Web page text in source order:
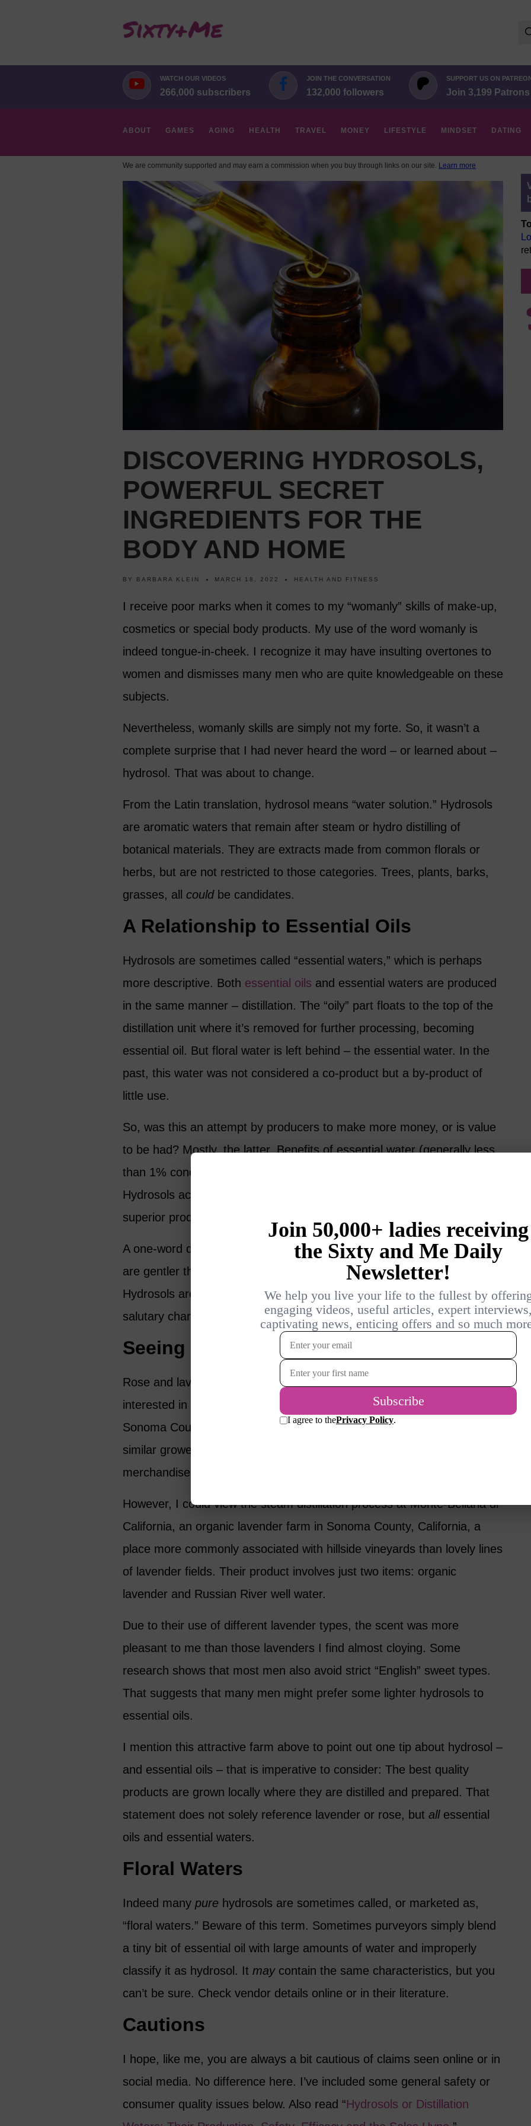
WATCH OUR VIDEOS
266,000 subscribers
JOIN THE CONVERSATION
132,000 followers
SUPPORT US ON
Join 3,199 Patrons
ABOUT GAMES AGING HEALTH TRAVEL MONEY LIFESTYLE MINDSET DATING
We are community supported and may earn a commission when you buy through links on our site. Learn more
DISCOVERING HYDROSOLS,
POWERFUL SECRET
INGREDIENTS FOR THE
BODY AND HOME
BY BARBARA KLEIN MARCH 18, 2022 HEALTH AND FITNESS
I receive poor marks when it comes to my “womanly” skills of make-up,
cosmetics or special body products. My use of the word womanly is
indeed tongue-in-cheek. I recognize it may have insulting overtones to
women and dismisses many men who are quite knowledgeable on these
subjects.
Nevertheless, womanly skills are simply not my forte. So, it wasn’t a
complete surprise that I had never heard the word – or learned about –
hydrosol. That was about to change.
From the Latin translation, hydrosol means “water solution.” Hydrosols
are aromatic waters that remain after steam or hydro distilling of
botanical materials. They are extracts made from common florals or
herbs, but are not restricted to those categories. Trees, plants, barks,
grasses, all couldbe candidates.
A Relationship to Essential Oils
Hydrosols are sometimes called “essential waters,” which is perhaps
more descriptive. Both essential oils and essential waters are produced
in the same manner – distillation. The “oily” part floats to the top of the
distillation unit where it’s removed for further processing, becoming
essential oil. But floral water is left behind – the essential water. In the
past, this water was not considered a co-product but a by-product of
little use.
So, was this an attempt by producers to make more money, or is value
to be had? Mostly, the latter. Benefits of essential water (generally less
than 1% concentration) are now recognized for their own worth.
Hydrosols actually have some advantages over essential oils – not as a
superior product, but simply a different one.
A one-word description of the difference could be “gentle.” Hydrosols
are gentler than essential oil products. This allows for different uses.
Hydrosols are lighter in fragrance and maintain many of the same
salutary characteristics attributed to the various parent plants.
Seeing the Process in Person
Rose and lavender are two of the most popular varieties. I got
interested in the subject after seeing the lavender production process at
Sonoma County Farm Trails in California. My state of Oregon has
similar growers that I haven’t visited, although I have tried their
merchandise.
However, I could view the steam distillation process at Monte-Bellaria di
California, an organic lavender farm in Sonoma County, California, a
place more commonly associated with hillside vineyards than lovely lines
of lavender fields. Their product involves just two items: organic
lavender and Russian River well water.
Due to their use of different lavender types, the scent was more
pleasant to me than those lavenders I find almost cloying. Some
research shows that most men also avoid strict “English” sweet types.
That suggests that many men might prefer some lighter hydrosols to
essential oils.
I mention this attractive farm above to point out one tip about hydrosol –
and essential oils – that is imperative to consider: The best quality
products are grown locally where they are distilled and prepared. That
statement does not solely reference lavender or rose, but allessential
oils and essential waters.
Floral Waters
Indeed many pure hydrosols are sometimes called, or marketed as,
“floral waters.” Beware of this term. Sometimes purveyors simply blend
a tiny bit of essential oil with large amounts of water and improperly
classify it as hydrosol. It maycontain the same characteristics, but you
can’t be sure. Check vendor details online or in their literature.
Cautions
I hope, like me, you are always a bit cautious of claims seen online or in
social media. No difference here. I’ve included some general safety or
consumer quality issues below. Also read “Hydrosols or Distillation